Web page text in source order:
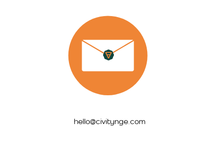
hello@civitynge.com